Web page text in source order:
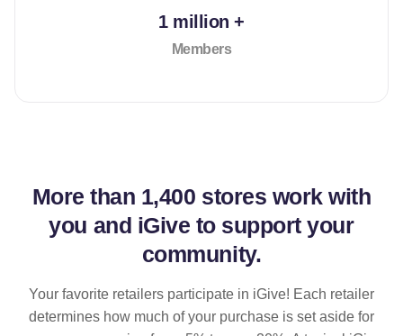
1 million +
Members
More than 1,400 stores work with
you and iGive to support your
community.
Your favorite retailers participate in iGive! Each retailer
determines how much of your purchase is set aside for